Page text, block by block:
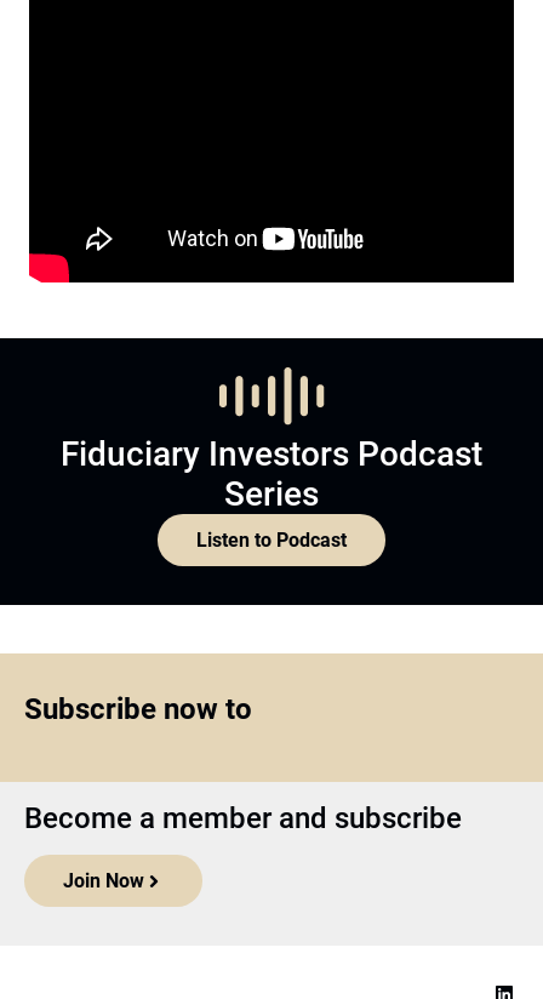
Fiduciary Investors Podcast
Series
Listen to Podcast
Subscribe now to
Become a member and subscribe
Join Now